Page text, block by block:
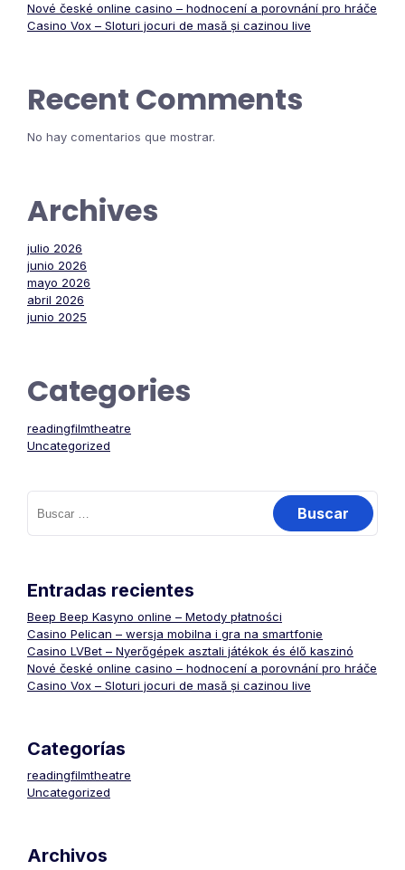
Nové české online casino – hodnocení a porovnání pro hráče
Casino Vox – Sloturi jocuri de masă și cazinou live
Recent Comments
No hay comentarios que mostrar.
Archives
julio 2026
junio 2026
mayo 2026
abril 2026
junio 2025
Categories
readingfilmtheatre
Uncategorized
Buscar:
Entradas recientes
Beep Beep Kasyno online – Metody płatności
Casino Pelican – wersja mobilna i gra na smartfonie
Casino LVBet – Nyerőgépek asztali játékok és élő kaszinó
Nové české online casino – hodnocení a porovnání pro hráče
Casino Vox – Sloturi jocuri de masă și cazinou live
Categorías
readingfilmtheatre
Uncategorized
Archivos